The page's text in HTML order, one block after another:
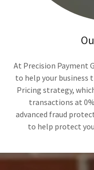
At Precision Payment
to help your business
Pricing strategy,
transactions at
advanced fraud
to help protect